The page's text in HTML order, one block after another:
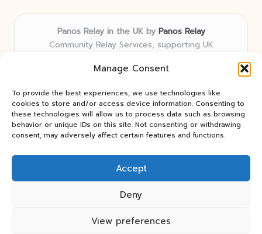
Manage Consent
To provide the best experiences, we use technologies like
cookies to store and/or access device information. Consenting to
these technologies will allow us to process data such as browsing
behavior or unique IDs on this site. Not consenting or withdrawing
consent, may adversely affect certain features and functions.
Accept
Deny
View preferences
Panos Relay in the UK by Panos Relay
Community Relay Services, supporting UK
Delivering relay solutions locally for over 7 years
first expertise in relay networks
Team includes relay specialists devoted to finding the
best fit for every client need
We share updates and tips from trusted non-profit web
resources and relay industry news
Copyright 2026 — Panos Relay. All rights reserved.